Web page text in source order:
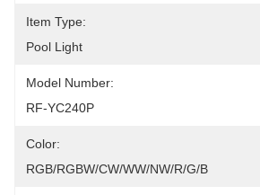
Item Type:
Pool Light
Model Number:
RF-YC240P
Color:
RGB/RGBW/CW/WW/NW/R/G/B